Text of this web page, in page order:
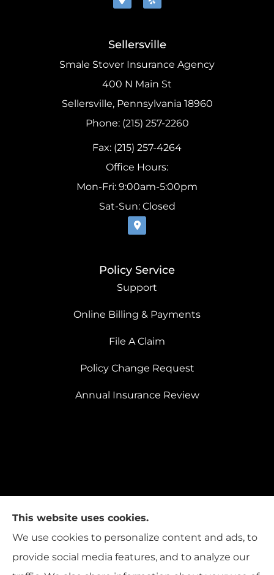
Sellersville
Smale Stover Insurance Agency
400 N Main St
Sellersville, Pennsylvania 18960
Phone: (215) 257-2260
Fax: (215) 257-4264
Office Hours:
Mon-Fri: 9:00am-5:00pm
Sat-Sun: Closed
Policy Service
Support
Online Billing & Payments
File A Claim
Policy Change Request
Annual Insurance Review
This website uses cookies.
We use cookies to personalize content and ads, to
provide social media features, and to analyze our